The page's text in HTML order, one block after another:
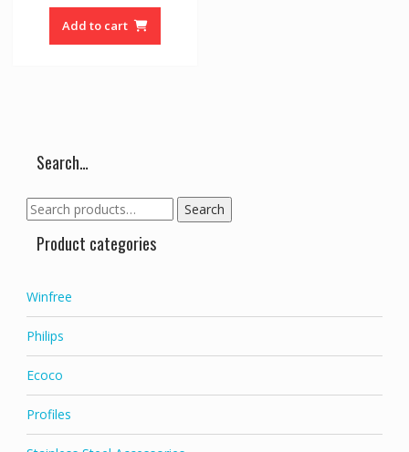
t
f
was:
₨ 48000.
Add to cart
Search…
Search
for:
Search
Product categories
Winfree
Philips
Ecoco
Profiles